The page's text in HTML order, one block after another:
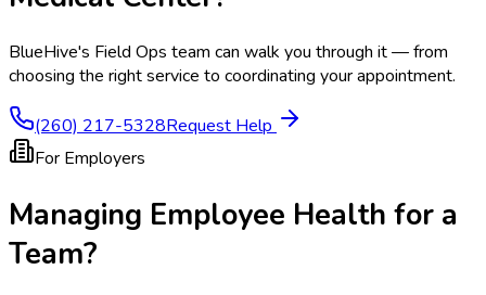
BlueHive's Field Ops team can walk you through it — from
choosing the right service to coordinating your appointment.
(260) 217-5328Request Help
For Employers
Managing Employee Health for a
Team?